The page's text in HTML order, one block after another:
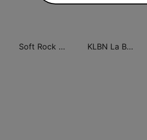
Soft Rock Radio KLBN La Buena 101.9 FM